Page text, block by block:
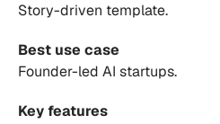
Story-driven template.
Best use case
Founder-led AI startups.
Key features